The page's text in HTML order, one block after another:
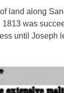
land along
was
until Joseph